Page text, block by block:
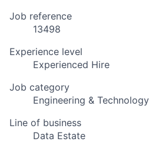
Job reference
13498
Experience level
Experienced Hire
Job category
Engineering & Technology
Line of business
Data Estate